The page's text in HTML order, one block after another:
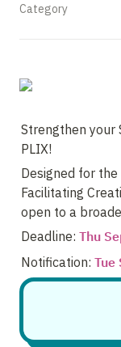
Category
Strengthen your
PLIX!
Designed for
Facilitating
open to a
Deadline: Thu
Notification: Tue